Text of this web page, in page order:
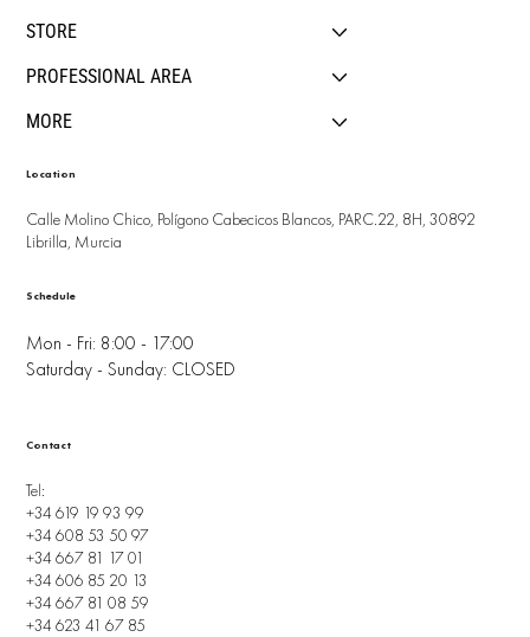
STORE
PROFESSIONAL AREA
MORE
Location
Calle Molino Chico, Polígono Cabecicos Blancos, PARC.22, 8H, 30892
Librilla, Murcia
Mon - Fri: 8:00 - 17:00
Saturday - Sunday: CLOSED
Schedule
Tel:
+34 619 19 93 99
+34 608 53 50 97
+34 667 81 17 01
+34 606 85 20 13
+34 667 81 08 59
+34 623 41 67 85
Contact